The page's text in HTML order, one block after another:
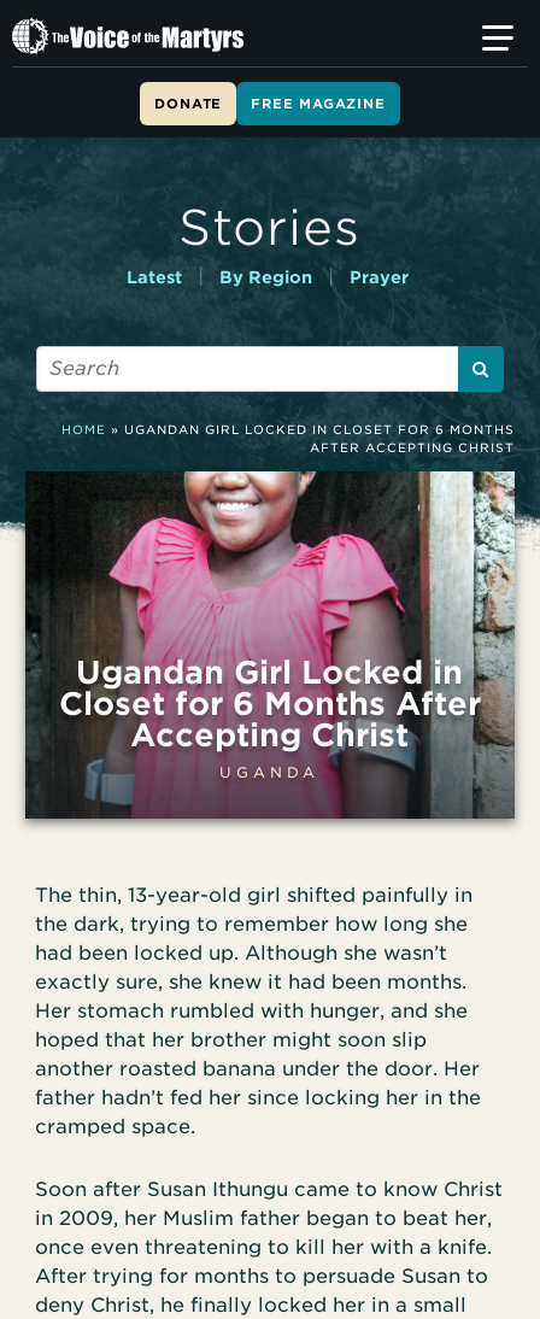
T
h
i
DONATE FREE MAGAZINE
Stories
Latest By Region | Prayer
HOME »UGANDAN GIRL LOCKED IN CLOSET FOR 6 MONTHS
AFTER ACCEPTING CHRIST
Ugandan Girl Locked in
Closet for 6 Months After
Accepting Christ
UGANDA
The thin, 13-year-old girl shifted painfully in
the dark, trying to remember how long she
had been locked up. Although she wasn’t
exactly sure, she knew it had been months.
Her stomach rumbled with hunger, and she
hoped that her brother might soon slip
another roasted banana under the door. Her
father hadn’t fed her since locking her in the
cramped space.
Soon after Susan Ithungu came to know Christ
in 2009, her Muslim father began to beat her,
once even threatening to kill her with a knife.
After trying for months to persuade Susan to
deny Christ, he finally locked her in a small